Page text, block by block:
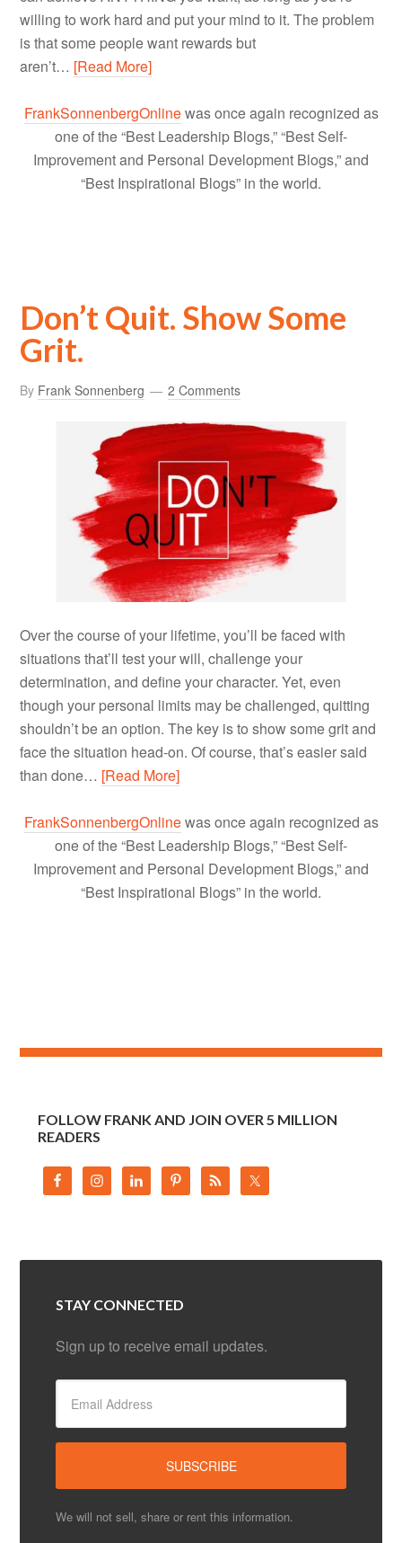
willing to work hard and put your mind to it. The problem
is that some people want rewards but
aren’t… [Read More]
FrankSonnenbergOnlinewas once again recognized as
one of the “Best Leadership Blogs,” “Best Self-
Improvement and Personal Development Blogs,” and
“Best Inspirational Blogs” in the world.
Don’t Quit. Show Some
Grit.
By Frank Sonnenberg 2 Comments
Over the course of your lifetime, you’ll be faced with
situations that’ll test your will, challenge your
determination, and define your character. Yet, even
though your personal limits may be challenged, quitting
shouldn’t be an option. The key is to show some grit and
face the situation head-on. Of course, that’s easier said
than done… [Read More]
FrankSonnenbergOnlinewas once again recognized as
one of the “Best Leadership Blogs,” “Best Self-
Improvement and Personal Development Blogs,” and
“Best Inspirational Blogs” in the world.
FOLLOW FRANK AND JOIN OVER 5 MILLION
READERS
STAY CONNECTED
Sign up to receive email updates.
We will not sell, share or rent this information.